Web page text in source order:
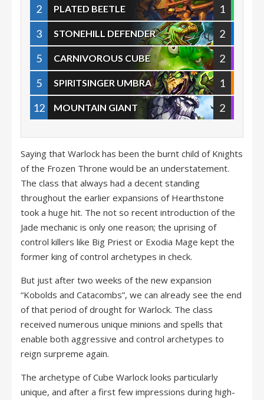
2
PLATED BEETLE
1
3
STONEHILL DEFENDER
2
5
CARNIVOROUS CUBE
2
5
SPIRITSINGER UMBRA
1
12
MOUNTAIN GIANT 2
Saying that Warlock has been the burnt child of Knights
of the Frozen Throne would be an understatement.
The class that always had a decent standing
throughout the earlier expansions of Hearthstone
took a huge hit. The not so recent introduction of the
Jade mechanic is only one reason; the uprising of
control killers like Big Priest or Exodia Mage kept the
former king of control archetypes in check.
But just after two weeks of the new expansion
“Kobolds and Catacombs”, we can already see the end
of that period of drought for Warlock. The class
received numerous unique minions and spells that
enable both aggressive and control archetypes to
reign surpreme again.
The archetype of Cube Warlock looks particularly
unique, and after a first few impressions during high-